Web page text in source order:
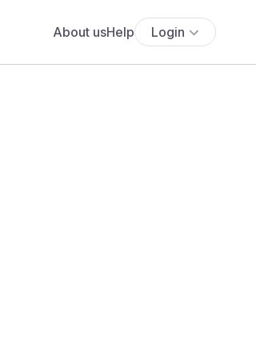
About usHelp Login